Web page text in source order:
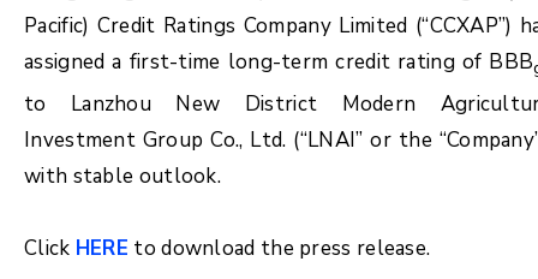
Pacific) Credit Ratings Company Limited (“CCXAP”)
assigned a first-time long-term credit rating of BBB
to Lanzhou New District Modern
Investment Group Co., Ltd. (“LNAI” or the
with stable outlook.
Click HERE to download the press release.